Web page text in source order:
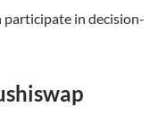
participate in decision-